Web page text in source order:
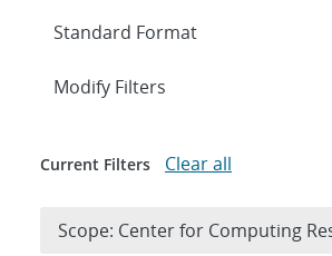
Expand
Modify Filters
Current Filters Clear all
Scope: Center for Computing